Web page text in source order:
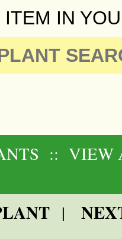
ITEM IN
:: VIEW
|